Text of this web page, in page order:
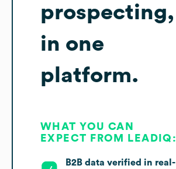
prospecting,
in one
platform.
WHAT YOU CAN
EXPECT FROM LEADIQ:
B2B data verified in real-